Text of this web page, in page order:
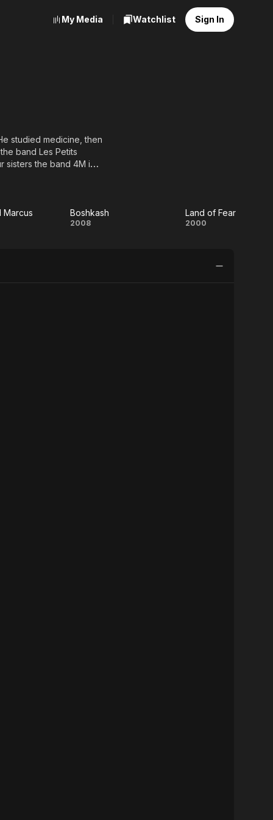
My Media Watchlist Sign In
studied medicine, then
band Les Petits
sisters the band 4M in
Opera Aida,
Marcus
Boshkash
Boshkash
2008
Land
Fear
Land of Fear
2000